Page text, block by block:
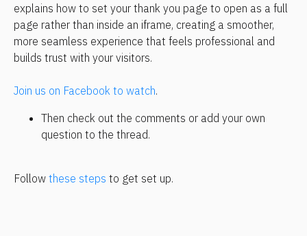
explains how to set your thank you page to open as a full
page rather than inside an iframe, creating a smoother,
more seamless experience that feels professional and
builds trust with your visitors.
Join us on Facebook to watch.
Then check out the comments or add your own
question to the thread.
Follow these steps to get set up.